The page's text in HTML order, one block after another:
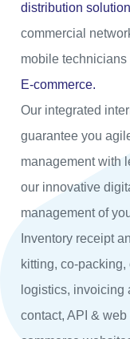
distribution
commercial
mobile
E-commerce.
Our integrated
guarantee you
management with
our innovative
management of
Inventory receipt
kitting, co-
logistics, invoicing
contact, API &